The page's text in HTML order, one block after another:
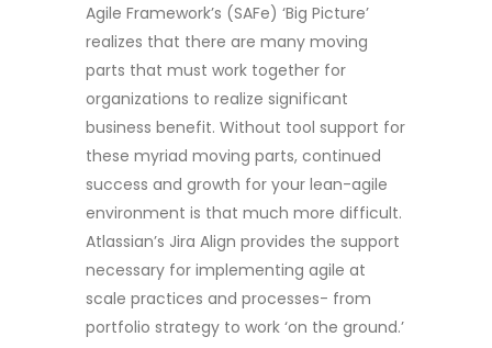
Agile Framework’s (SAFe) ‘Big Picture’
realizes that there are many moving
parts that must work together for
organizations to realize significant
business benefit. Without tool support for
these myriad moving parts, continued
success and growth for your lean-agile
environment is that much more difficult.
Atlassian’s Jira Align provides the support
necessary for implementing agile at
scale practices and processes- from
portfolio strategy to work ‘on the ground.’